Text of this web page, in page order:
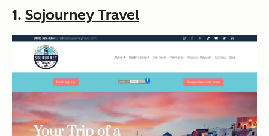
1. Sojourney Travel